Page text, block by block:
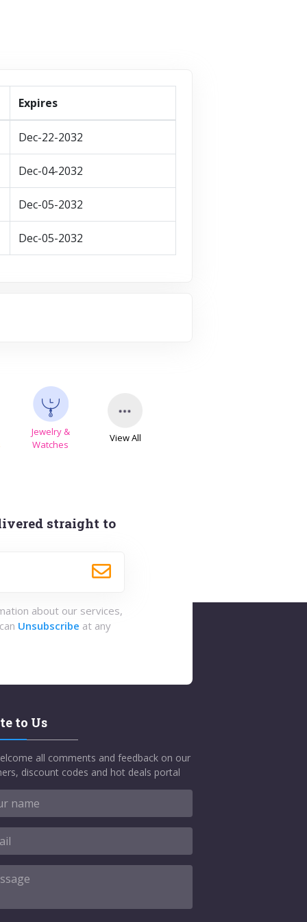
Expires
Dec-22-2032
Dec-04-2032
Dec-05-2032
Dec-05-2032
Jewelry &
Watches
View All
straight to
about our services,
Unsubscribe at any
to Us
all comments and feedback on our
discount codes and hot deals portal